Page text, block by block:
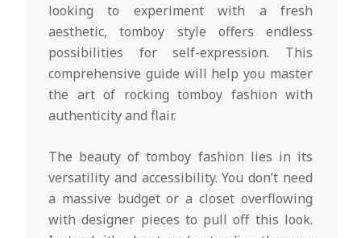
looking to experiment with a fresh
aesthetic, tomboy style offers endless
possibilities for self-expression. This
comprehensive guide will help you master
the art of rocking tomboy fashion with
authenticity and flair.
The beauty of tomboy fashion lies in its
versatility and accessibility. You don’t need
a massive budget or a closet overflowing
with designer pieces to pull off this look.